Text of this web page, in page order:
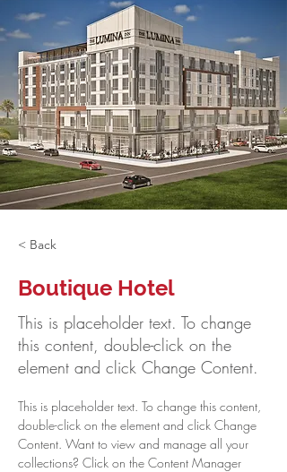
< Back
Boutique Hotel
This is placeholder text. To change
this content, double-click on the
element and click Change Content.
This is placeholder text. To change this content,
double-click on the element and click Change
Content. Want to view and manage all your
collections? Click on the Content Manager